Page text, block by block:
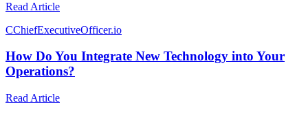
Read Article
CChiefExecutiveOfficer.io
How Do You Integrate New Technology into Your
Operations?
Read Article